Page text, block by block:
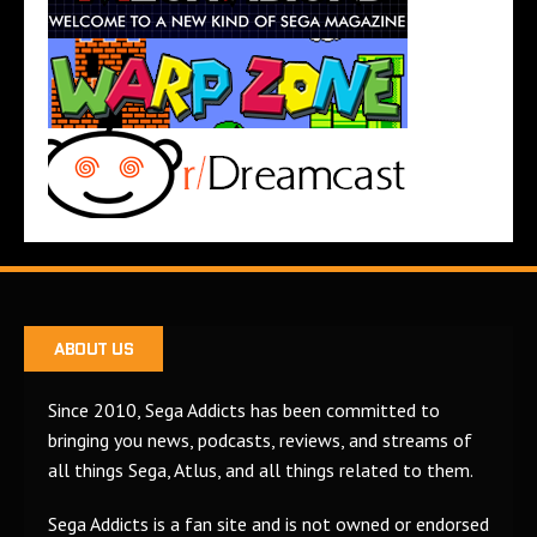
ABOUT US
Since 2010, Sega Addicts has been committed to
bringing you news, podcasts, reviews, and streams of
all things Sega, Atlus, and all things related to them.
Sega Addicts is a fan site and is not owned or endorsed